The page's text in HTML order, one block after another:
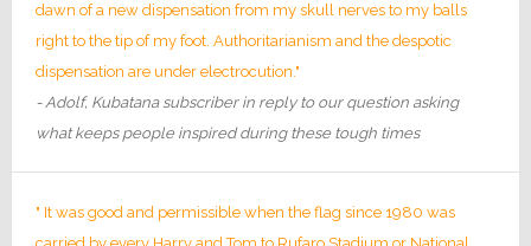
dawn of a new dispensation from my skull nerves to my balls
right to the tip of my foot. Authoritarianism and the despotic
dispensation are under electrocution."
- Adolf, Kubatana subscriber in reply to our question asking
what keeps people inspired during these tough times
" It was good and permissible when the flag since 1980 was